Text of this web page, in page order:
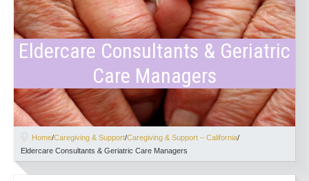
Eldercare Consultants & Geriatric
Care Managers
Home/Caregiving & Support/Caregiving & Support – California/
Eldercare Consultants & Geriatric Care Managers